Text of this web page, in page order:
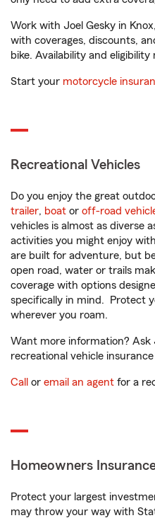
Work with Joel Gesky in
with coverages, discounts,
bike. Availability and eligibility
Start your motorcycle
Recreational Vehicles
Do you enjoy the great
trailer, boat or off-road
vehicles is almost as diverse
activities you might enjoy
are built for adventure, but
open road, water or trails
coverage with options
specifically in mind. Protect
wherever you roam.
Want more information? Ask
recreational vehicle
Call or email an agent for a
Homeowners
Protect your largest
may throw your way with